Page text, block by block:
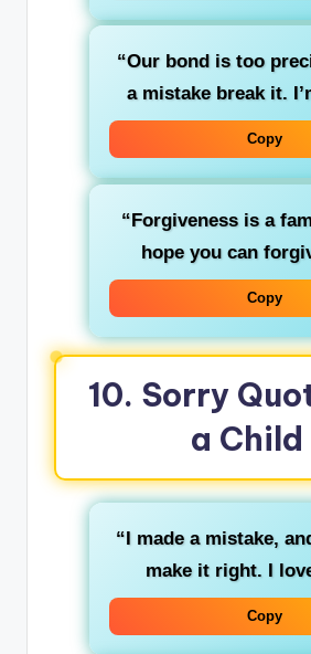
“Our bond is too
a mistake break it.
Copy
“Forgiveness is a
hope you can
Copy
10. Sorry
a Child
“I made a mistake,
make it right. I
Copy